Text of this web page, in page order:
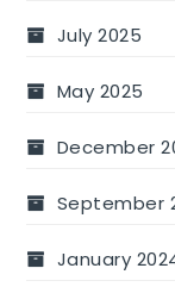
July 2025
May 2025
December
September
January